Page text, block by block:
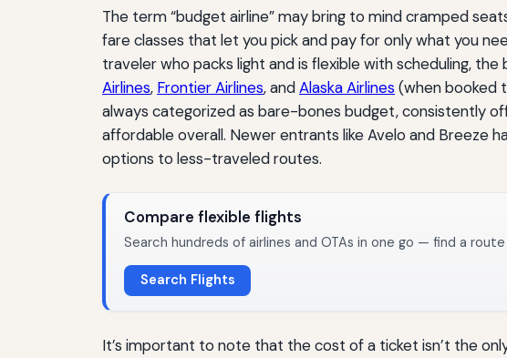
The term “budget airline” may bring to mind cramped
fare classes that let you pick and pay for only what you
traveler who packs light and is flexible with scheduling,
Airlines, Frontier Airlines, andAlaska Airlines (when booked
always categorized as bare-bones budget, consistently
affordable overall. Newer entrants like Avelo and Breeze
options to less-traveled routes.
Compare flexible flights
Search hundreds of airlines and OTAs in one go — find a
Search Flights
It’s important to note that the cost of a ticket isn’t the